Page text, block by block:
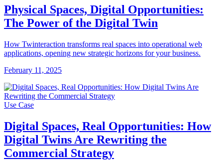
Physical Spaces, Digital Opportunities:
The Power of the Digital Twin
How Twinteraction transforms real spaces into operational web
applications, opening new strategic horizons for your business.
February 11, 2025
Use Case
Digital Spaces, Real Opportunities: How
Digital Twins Are Rewriting the
Commercial Strategy